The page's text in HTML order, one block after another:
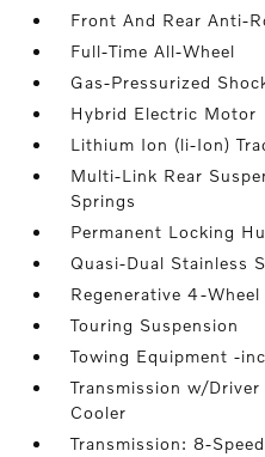
Front And Rear Anti-
Full-Time All-Wheel
Gas-Pressurized
Hybrid Electric Motor
Lithium Ion (li-Ion)
Multi-Link Rear
Springs
Permanent Locking
Quasi-Dual Stainless
Regenerative 4-
Touring Suspension
Towing Equipment -
Transmission w/
Cooler
Transmission: 8-